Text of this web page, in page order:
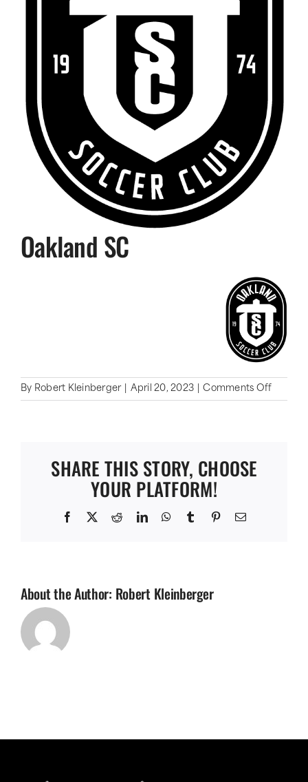
Oakland SC
By Robert Kleinberger April 20, 2023 Comments Offon
SHARE THIS STORY, CHOOSE
YOUR PLATFORM!
Facebook RedditLinkedInWhatsApp
TumblrPinterestEmail
About the Author: Robert Kleinberger